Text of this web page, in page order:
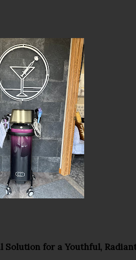
Solution for a Youthful,